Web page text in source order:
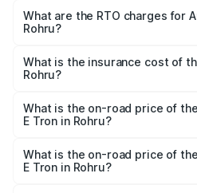
Cr and ₹1.27 Cr. On-road prices
on registration fees, insurance,
What are the RTO charges for
Rohru?
in Rohru will be Not Available.
What is the insurance cost of
Rohru?
in Rohru is ₹4.54 lakhs
What is the on-road price of
E Tron in Rohru?
₹1.33 Cr Lakh in Rohru.
What is the on-road price of
E Tron in Rohru?